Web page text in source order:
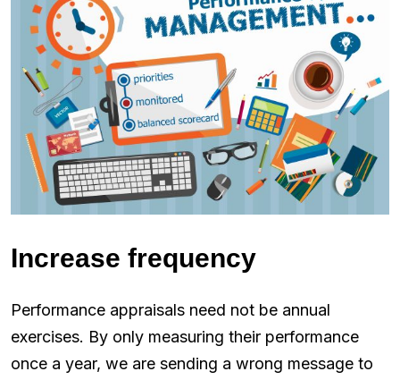
Increase frequency
Performance appraisals need not be annual
exercises. By only measuring their performance
once a year, we are sending a wrong message to